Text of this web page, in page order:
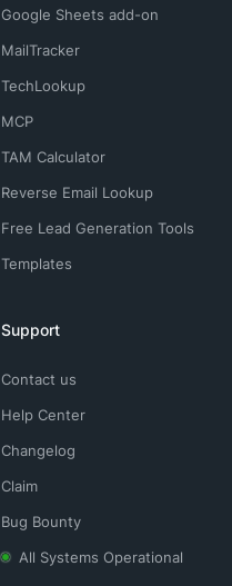
Google Sheets add-on
MailTracker
TechLookup
MCP
TAM Calculator
Reverse Email Lookup
Free Lead Generation Tools
Templates
Support
Contact us
Help Center
Changelog
Claim
Bug Bounty
All Systems Operational